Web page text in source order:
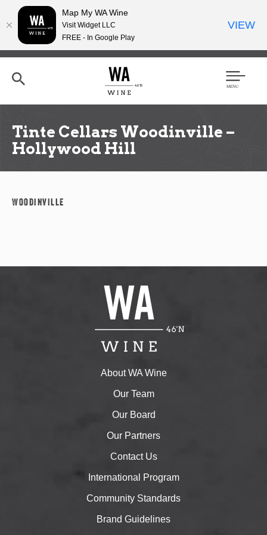
Skip
content
h
Men
Tinte Cellars Woodinville –
Hollywood Hill
Woodinville
About WA Wine
Our Team
Our Board
Our Partners
Contact Us
International Program
Community Standards
Brand Guidelines
Map My WA Wine
Visit Widget LLC
FREE - In Google Play
VIEW